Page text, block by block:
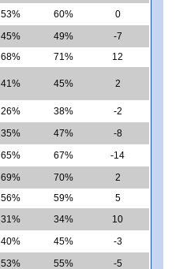
53% 60%
0
45% 49%
-7
68% 71% 12
41% 45% 2
26% 38%
-2
35% 47%
-8
65% 67%
-14
69% 70%
2
56% 59%
5
31% 34%
10
40% 45%
-3
53% 55%
-5